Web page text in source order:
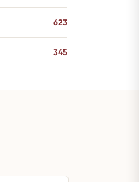
623
345